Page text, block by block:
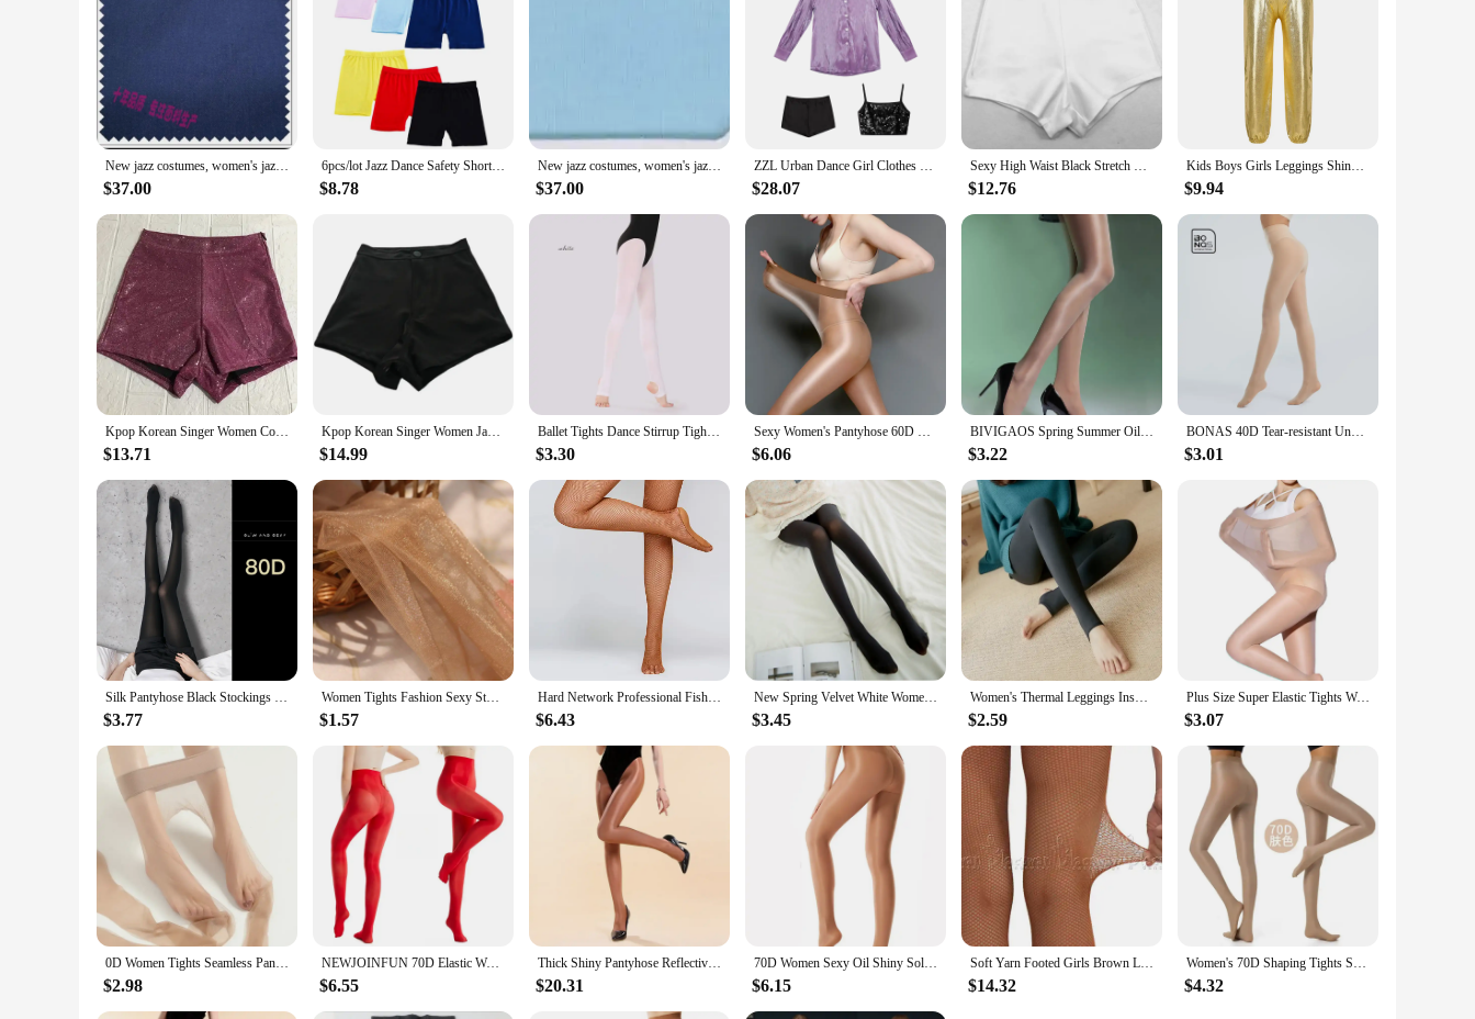
**Versatile Performance Wear**
Crafted from a premium nylon blend, these jazz tights offer a perfect balance of durability and stretch, ensuring they withstand the rigors of dance routines and performances. The classic design and
style of these tights make them a staple in any dancer's wardrobe, while the form-fitting silhouette accentuates the body's natural lines. Whether you're performing on stage or honing your jazz
technique in class, these tights provide the support and flexibility needed to execute complex movements with ease.
**Designed for Comfort and Style**
Understanding the importance of comfort during intense dance sessions, these jazz tights are designed to be breathable, allowing dancers to stay cool and focused. The high-quality fabric ensures that
the tights maintain their shape and elasticity even after multiple wears. The range of sizes available caters to diverse body types, ensuring that every dancer can find the perfect fit. With these jazz
tights, you can focus on your performance without worrying about discomfort or restrictions.
**Adaptable for Various Occasions**
performance wear, these tights are an excellent choice. They are also perfect for vendors and suppliers looking to offer a complete set of jazz tights for sale. With their classic design and high-quality
construction, these tights are a smart investment for anyone involved in the performing arts.
New jazz costumes, women's jazz dance, children's stage costumes, dance tights, girls' jazz clothes, modern dance, hip-hop, chil
$37.00
6pcs/lot Jazz Dance Safety Shorts for Kids Girls Ballet Modern Street Dance Costume Solid Color Sports Short Pant Legging
$8.78
New jazz costumes, women's jazz dance, children's stage costumes, dance tights, girls' jazz clothes, modern dance, hip-hop, chil
$37.00
ZZL Urban Dance Girl Clothes Jazz Dance Suits Hip-hop Runway Show Outfits K-pop Performance Wear Blouse Sequin Vest Leggings
$28.07
Sexy High Waist Black Stretch Tight Shorts Diamond Suspenders Jazz Clothing Pole Dance Women'S Group Costume PartyRave Clothes
$12.76
Kids Boys Girls Leggings Shiny Gold Silver Jazz Hip Hop Dance Pants Metallic Full Length Leggings Street Dancewear Sweatpants
$9.94
Kpop Korean Singer Women Concert Dancewear Music Festival Clothing Nightclub Stage Costume Stretch Tight Shorts Rave Jazz Wear
$13.71
Kpop Korean Singer Women Jazz Dance Costume Stretch Tight Shorts Korean Singer Performance Wear Concert Festival Rave Clothing
$14.99
Ballet Tights Dance Stirrup Tights Ballet Stockings for Women Girl Skate Dance Gymnastic Tights Pantyhose 60D
$3.30
Sexy Women's Pantyhose 60D SHAPING Socks Translucent Oiliness Jumpsuits Shaped Tights Fitness Oversized Brightness Stockings
$6.06
BIVIGAOS Spring Summer Oil Shine Tights Stockings Glossy Thin High Elastic Silky Pantyhose Bare Leg Anti-hook Sexy Women Tights
$3.22
BONAS 40D Tear-resistant Unbreakable Tights Sexy High Elasticity Nylon Stockings Female Pantyhose Women Pantyhose Dropshipper
$3.01
Silk Pantyhose Black Stockings Leggings Hosiery Slim Breathable See Through Anti-hook Ultra Thin Tights Колготки Женские Medias
$3.77
Women Tights Fashion Sexy Stockings Shiny Pantyhose Ultra Thin Glitter Stocking Woman Ladies Glossy Tights Dropship
$1.57
Hard Network Professional Fishnet Tights Women Latin Dance Dress Ladies Ballroom Latin Dance Stockings Elastic Latin Pantyhose
$6.43
New Spring Velvet White Women Tights 100D Woman Lolita Ballet Dance Pantyhose Stockings Fashion Female Pantyhose Collant Femme
$3.45
Women's Thermal Leggings Insulated Tights Fleece Lined High Waist Elasticity Thick Plush Women Pantyhose Winter Below 70kg
$2.59
Plus Size Super Elastic Tights Women Stockings Body Shaper Pantyhose 30D Stocking Tight Sexy Hosiery Underwear
$3.07
0D Women Tights Seamless Pantyhose Ultra-thin Nylon Tights Sheer To Toe Stockings Female Sexy Pantyhose Transparent
$2.98
NEWJOINFUN 70D Elastic Women's Shiny Pantyhose Plus Size Oil Glossy Tights for Women Tight Lady Dance Costume Lingerie Stockings
$6.55
Thick Shiny Pantyhose Reflective Stockings Jazz Dance Costumes Sexy Nightclub Female Singer Stage Beyonce Performance
$20.31
70D Women Sexy Oil Shiny Solid Glitter Tights Plus Size Sparkle Pantyhose Glossy Dance Stockings Dance
$6.15
Soft Yarn Footed Girls Brown Latin Stocking Dancing Pantyhose Women Sexy Jazz Black Net Leggings Tan Fishnet Tights
$14.32
Women's 70D Shaping Tights Shiny Pantyhose Sexy Shape Dance Singer Reflective Fitness Compression Nightclub Stockings Large Size
$4.32